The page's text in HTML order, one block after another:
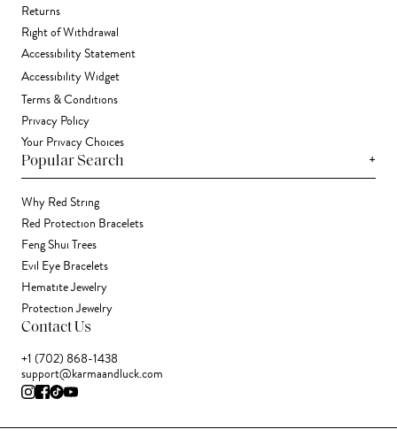
Returns
Right of Withdrawal
Accessibility Statement
Accessibility Widget
Terms & Conditions
Privacy Policy
Your Privacy Choices
Popular Search +
Why Red String
Red Protection Bracelets
Feng Shui Trees
Evil Eye Bracelets
Hematite Jewelry
Protection Jewelry
Contact Us
+1 (702) 868-1438
support@karmaandluck.com